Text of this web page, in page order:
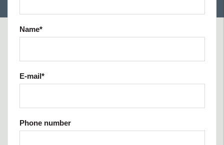
Name*
E-mail*
Phone number